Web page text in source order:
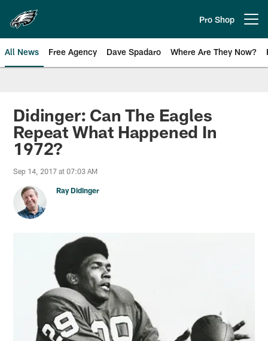
main
content
Pro Shop
All News Free Agency Dave Spadaro Where Are They Now?
Philadelphia Eagles News
Didinger: Can The Eagles
Repeat What Happened In
1972?
Sep 14, 2017 at 07:03 AM
Ray Didinger